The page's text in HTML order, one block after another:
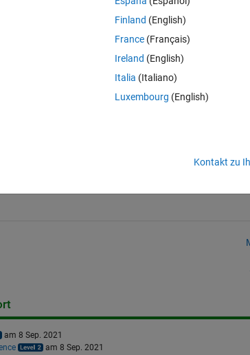
experiment.  Is there a way to do this using
to the children?
to create a base app and copy/paste that as a starting
them could be difficult because every change to the
where one app inherited another to extend the
making it easy to merge changes into child apps)
changes to UI components or gray code blocks:
kommentieren.
am 8 Sep. 2021
am 8 Sep. 2021
Finland (English)
France (Français)
Ireland (English)
Italia (Italiano)
Luxembourg (English)
Kontakt zu